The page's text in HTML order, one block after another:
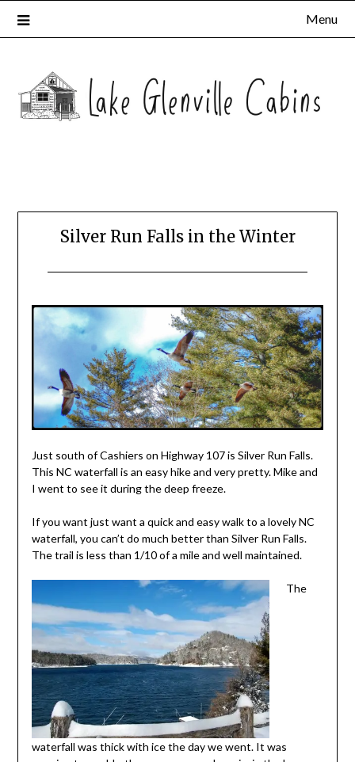
Menu
Silver Run Falls in the Winter
February
10,
2014
Just south of Cashiers on Highway 107 is Silver Run Falls.
This NC waterfall is an easy hike and very pretty. Mike and
I went to see it during the deep freeze.
If you want just want a quick and easy walk to a lovely NC
waterfall, you can’t do much better than Silver Run Falls.
The trail is less than 1/10 of a mile and well maintained.
The
waterfall was thick with ice the day we went. It was